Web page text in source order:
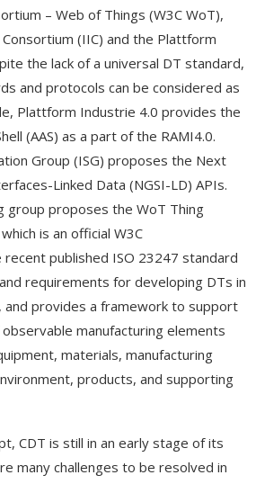
– Web of Things (W3C WoT),
(IIC) and the Plattform
the lack of a universal DT standard,
and protocols can be considered as
Plattform Industrie 4.0 provides the
(AAS) as a part of the RAMI4.0.
Group (ISG) proposes the Next
Linked Data (NGSI-LD) APIs.
group proposes the WoT Thing
is an official W3C
recent published ISO 23247 standard
requirements for developing DTs in
and provides a framework to support
manufacturing elements
materials, manufacturing
products, and supporting
CDT is still in an early stage of its
many challenges to be resolved in